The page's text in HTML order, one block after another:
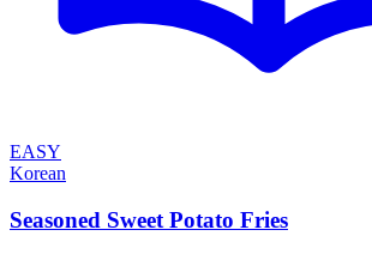
EASY
Korean
Seasoned Sweet Potato Fries